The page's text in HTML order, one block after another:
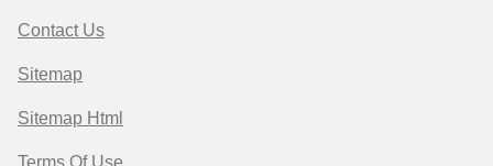
Contact Us
Sitemap
Sitemap Html
Terms Of Use